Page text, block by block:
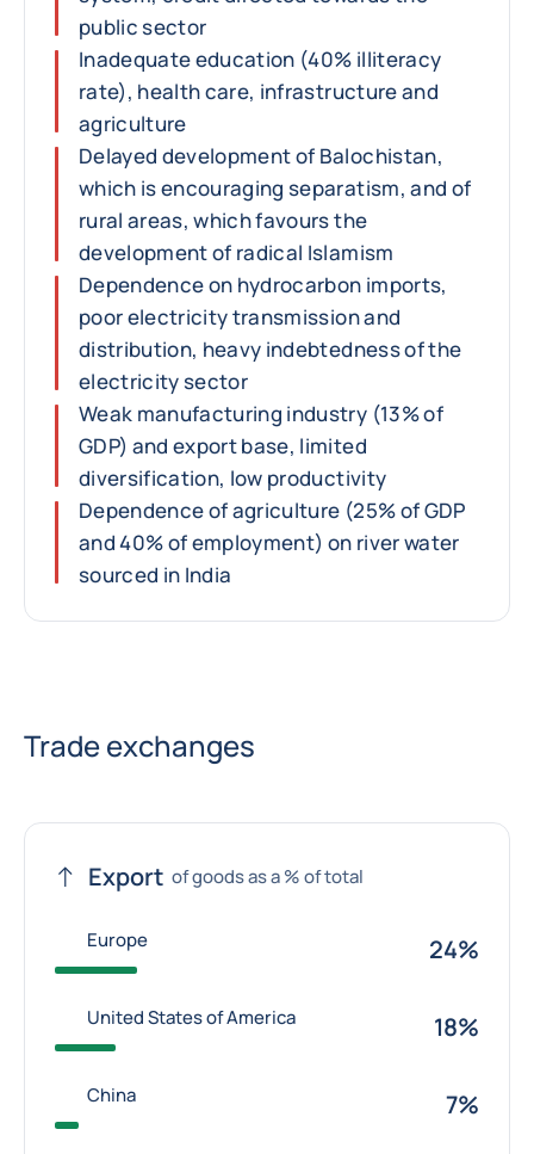
public sector
Inadequate education (40% illiteracy
rate), health care, infrastructure and
agriculture
Delayed development of Balochistan,
which is encouraging separatism, and of
rural areas, which favours the
development of radical Islamism
Dependence on hydrocarbon imports,
poor electricity transmission and
distribution, heavy indebtedness of the
electricity sector
Weak manufacturing industry (13% of
GDP) and export base, limited
diversification, low productivity
Dependence of agriculture (25% of GDP
and 40% of employment) on river water
sourced in India
Trade exchanges
Export of goods as a % of total
Europe 24%
United States of America 18%
China 7%